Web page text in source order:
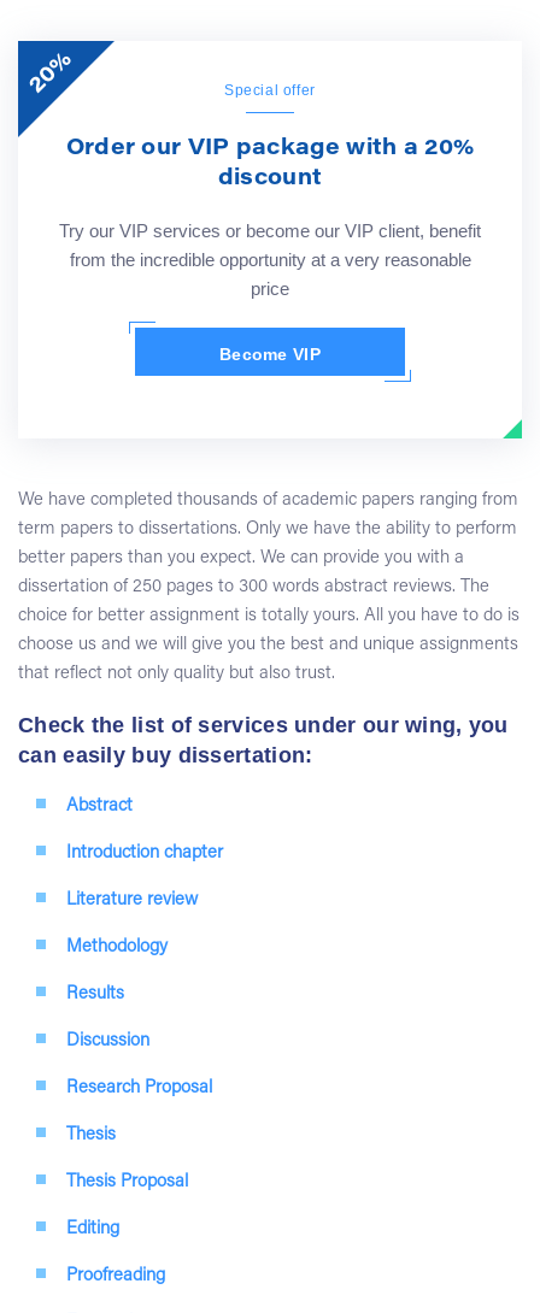
20% Special offer
Order our VIP package with a 20%
discount
Try our VIP services or become our VIP client, benefit
from the incredible opportunity at a very reasonable
price
Become VIP
We have completed thousands of academic papers ranging from
term papers to dissertations. Only we have the ability to perform
better papers than you expect. We can provide you with a
dissertation of 250 pages to 300 words abstract reviews. The
choice for better assignment is totally yours. All you have to do is
choose us and we will give you the best and unique assignments
that reflect not only quality but also trust.
Check the list of services under our wing, you
can easily buy dissertation:
Abstract
Introduction chapter
Literature review
Methodology
Results
Discussion
Research Proposal
Thesis
Thesis Proposal
Editing
Proofreading